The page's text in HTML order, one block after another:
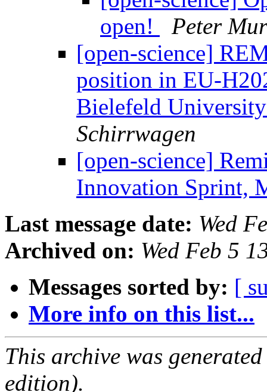
open!
Peter
[open-science]
position in EU-
Bielefeld
Schirrwagen
[open-science]
Innovation Sprint,
Last message date: Wed
Archived on: Wed Feb 5
Messages sorted by: [
More info on this list...
This archive was
edition).